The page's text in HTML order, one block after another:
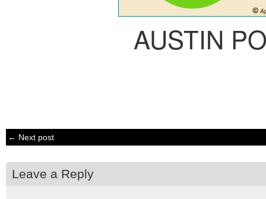
AUSTIN
← Next post
Leave a Reply